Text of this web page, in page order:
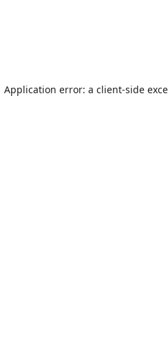
Application error: a client-side